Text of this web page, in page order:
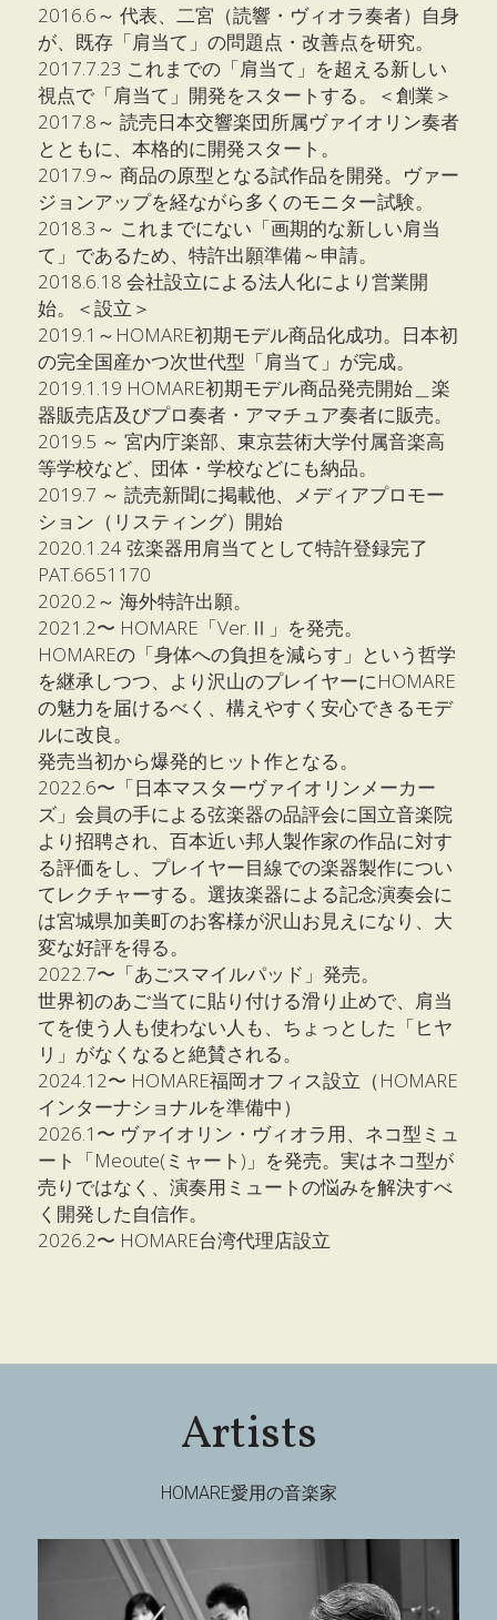
2016.6～ 代表、二宮（読響・ヴィオラ奏者）自身
が、既存「肩当て」の問題点・改善点を研究。
2017.7.23 これまでの「肩当て」を超える新しい
視点で「肩当て」開発をスタートする。＜創業＞
2017.8～ 読売日本交響楽団所属ヴァイオリン奏者
とともに、本格的に開発スタート。
2017.9～ 商品の原型となる試作品を開発。ヴァー
ジョンアップを経ながら多くのモニター試験。
2018.3～ これまでにない「画期的な新しい肩当
て」であるため、特許出願準備～申請。
2018.6.18 会社設立による法人化により営業開
始。＜設立＞
2019.1～HOMARE初期モデル商品化成功。日本初
の完全国産かつ次世代型「肩当て」が完成。
2019.1.19 HOMARE初期モデル商品発売開始＿楽
器販売店及びプロ奏者・アマチュア奏者に販売。
2019.5 ～ 宮内庁楽部、東京芸術大学付属音楽高
等学校など、団体・学校などにも納品。
2019.7 ～ 読売新聞に掲載他、メディアプロモー
ション（リスティング）開始
2020.1.24 弦楽器用肩当てとして特許登録完了
PAT.6651170
2020.2～ 海外特許出願。
2021.2〜 HOMARE「Ver.Ⅱ」を発売。
HOMAREの「身体への負担を減らす」という哲学
を継承しつつ、より沢山のプレイヤーにHOMARE
の魅力を届けるべく、構えやすく安心できるモデ
ルに改良。
発売当初から爆発的ヒット作となる。
2022.6〜「日本マスターヴァイオリンメーカー
ズ」会員の手による弦楽器の品評会に国立音楽院
より招聘され、百本近い邦人製作家の作品に対す
る評価をし、プレイヤー目線での楽器製作につい
てレクチャーする。選抜楽器による記念演奏会に
は宮城県加美町のお客様が沢山お見えになり、大
変な好評を得る。
2022.7〜「あごスマイルパッド」発売。
世界初のあご当てに貼り付ける滑り止めで、肩当
てを使う人も使わない人も、ちょっとした「ヒヤ
リ」がなくなると絶賛される。
2024.12〜 HOMARE福岡オフィス設立（HOMARE
インターナショナルを準備中）
2026.1〜 ヴァイオリン・ヴィオラ用、ネコ型ミュ
ート「Meoute(ミャート)」を発売。実はネコ型が
売りではなく、演奏用ミュートの悩みを解決すべ
く開発した自信作。
2026.2〜 HOMARE台湾代理店設立
Artists
HOMARE愛用の音楽家